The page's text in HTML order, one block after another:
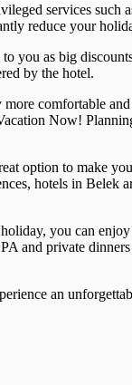
services such
reduce your
you as big
by the hotel.
comfortable
Now!
option to make
hotels in Belek
you can
and private
an